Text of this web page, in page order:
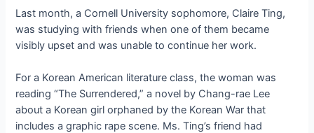
Last month, a Cornell University sophomore, Claire Ting,
was studying with friends when one of them became
visibly upset and was unable to continue her work.
For a Korean American literature class, the woman was
reading “The Surrendered,” a novel by Chang-rae Lee
about a Korean girl orphaned by the Korean War that
includes a graphic rape scene. Ms. Ting’s friend had